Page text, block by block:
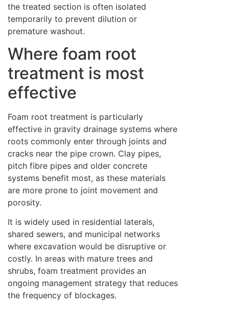
the treated section is often isolated
temporarily to prevent dilution or
premature washout.
Where foam root
treatment is most
effective
Foam root treatment is particularly
effective in gravity drainage systems where
roots commonly enter through joints and
cracks near the pipe crown. Clay pipes,
pitch fibre pipes and older concrete
systems benefit most, as these materials
are more prone to joint movement and
porosity.
It is widely used in residential laterals,
shared sewers, and municipal networks
where excavation would be disruptive or
costly. In areas with mature trees and
shrubs, foam treatment provides an
ongoing management strategy that reduces
the frequency of blockages.